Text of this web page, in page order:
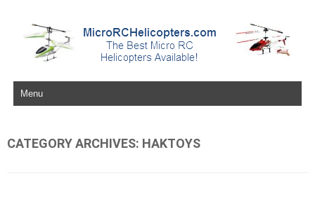
Skip to content
CATEGORY ARCHIVES: HAKTOYS